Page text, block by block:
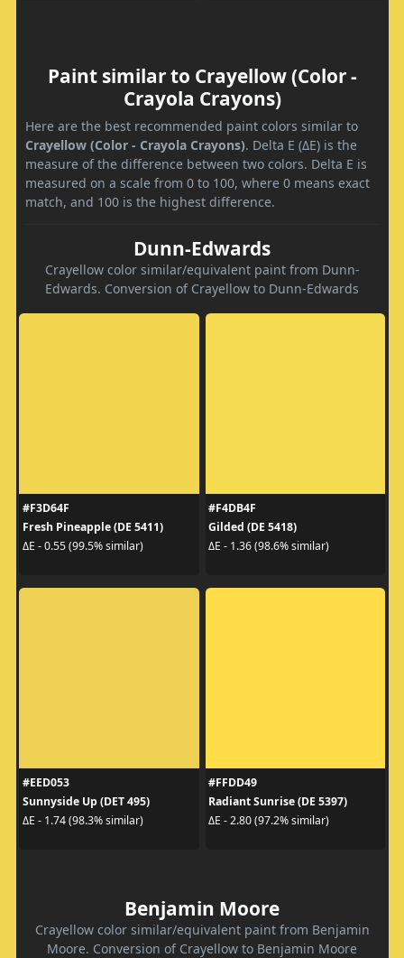
Paint similar to Crayellow (Color -
Crayola Crayons)
Here are the best recommended paint colors similar to
Crayellow (Color - Crayola Crayons). Delta E (ΔE) is the
measure of the difference between two colors. Delta E is
measured on a scale from 0 to 100, where 0 means exact
match, and 100 is the highest difference.
Dunn-Edwards
Crayellow color similar/equivalent paint from Dunn-
Edwards. Conversion of Crayellow to Dunn-Edwards
#F3D64F
Fresh Pineapple (DE 5411)
ΔE - 0.55 (99.5% similar)
#F4DB4F
Gilded (DE 5418)
ΔE - 1.36 (98.6% similar)
#EED053
Sunnyside Up (DET 495)
ΔE - 1.74 (98.3% similar)
#FFDD49
Radiant Sunrise (DE 5397)
ΔE - 2.80 (97.2% similar)
Benjamin Moore
Crayellow color similar/equivalent paint from Benjamin
Moore. Conversion of Crayellow to Benjamin Moore